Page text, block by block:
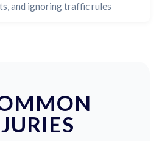
and ignoring traffic rules